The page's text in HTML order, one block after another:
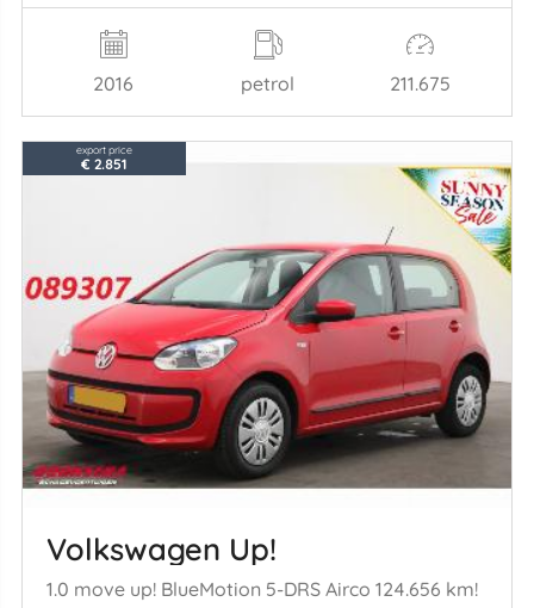
2016 petrol 211.675
export price
€ 2.851
Volkswagen Up!
1.0 move up! BlueMotion 5-DRS Airco 124.656 km!